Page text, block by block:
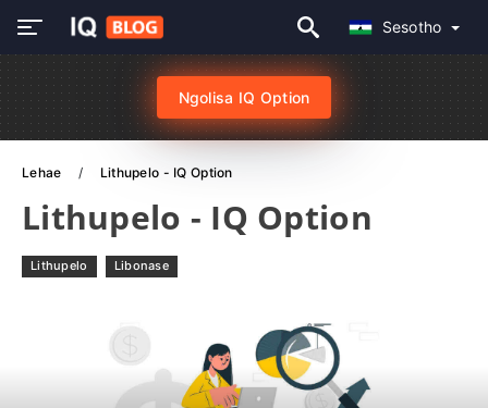
Sesotho
Ngolisa IQ Option
Lehae Lithupelo - IQ Option
Lithupelo - IQ Option
Lithupelo Libonase